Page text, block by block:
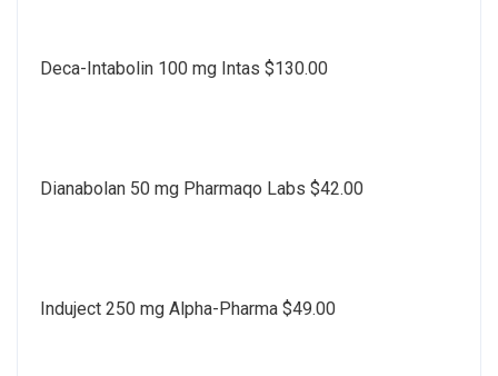
Deca-Intabolin 100 mg Intas $130.00
Dianabolan 50 mg Pharmaqo Labs $42.00
Induject 250 mg Alpha-Pharma $49.00